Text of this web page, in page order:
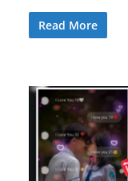
Read More